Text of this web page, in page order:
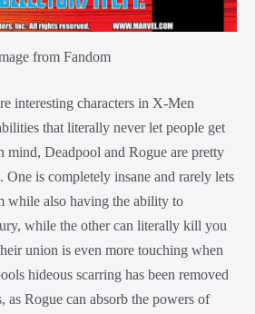
from Fandom
interesting characters in X-Men
that literally never let people get
mind, Deadpool and Rogue are pretty
One is completely insane and rarely lets
while also having the ability to
while the other can literally kill you
union is even more touching when
hideous scarring has been removed
Rogue can absorb the powers of